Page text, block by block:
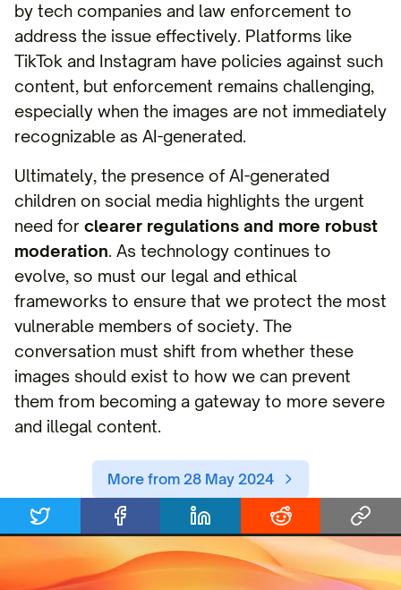
by tech companies and law enforcement to
address the issue effectively. Platforms like
TikTok and Instagram have policies against such
content, but enforcement remains challenging,
especially when the images are not immediately
recognizable as AI-generated.
Ultimately, the presence of AI-generated
children on social media highlights the urgent
need for clearer regulations and more robust
moderation. As technology continues to
evolve, so must our legal and ethical
frameworks to ensure that we protect the most
vulnerable members of society. The
conversation must shift from whether these
images should exist to how we can prevent
them from becoming a gateway to more severe
and illegal content.
More from 28 May 2024